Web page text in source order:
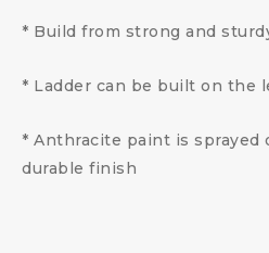
* Build from strong and
* Ladder can be built on the
* Anthracite paint is sprayed
durable finish